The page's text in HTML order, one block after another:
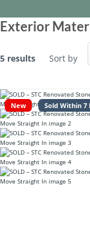
Exterior
5 results Sort by
New Sold Within 7